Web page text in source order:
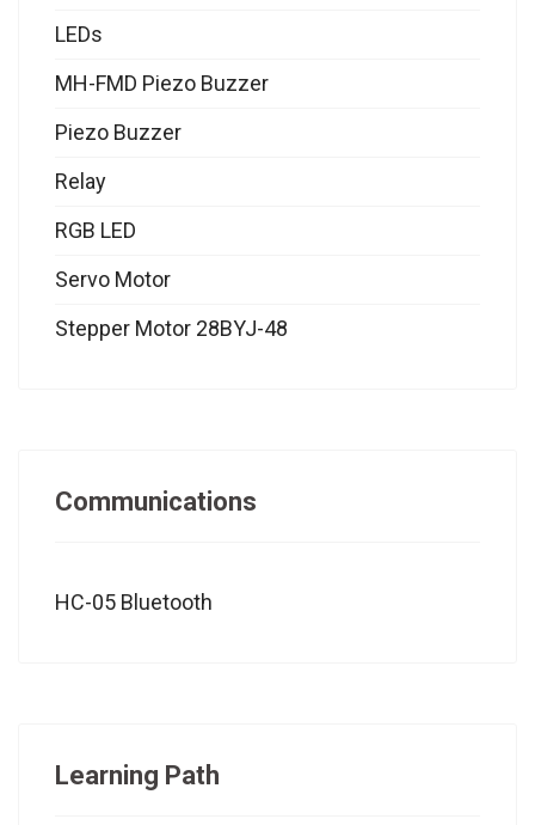
LEDs
MH-FMD Piezo Buzzer
Piezo Buzzer
Relay
RGB LED
Servo Motor
Stepper Motor 28BYJ-48
Communications
HC-05 Bluetooth
Learning Path